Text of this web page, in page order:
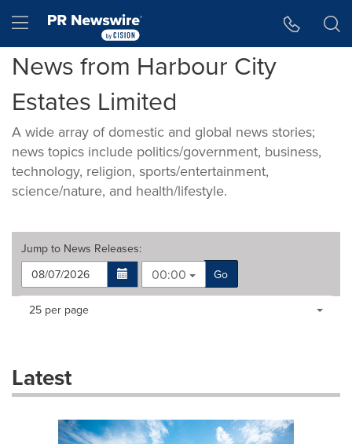
Hamburger menu
News from Harbour City
Estates Limited
A wide array of domestic and global news stories;
news topics include politics/government, business,
technology, religion, sports/entertainment,
science/nature, and health/lifestyle.
Jump to News Releases:
00:00
Go
Making
dropdown
will
Items per page:
25 per page
Latest